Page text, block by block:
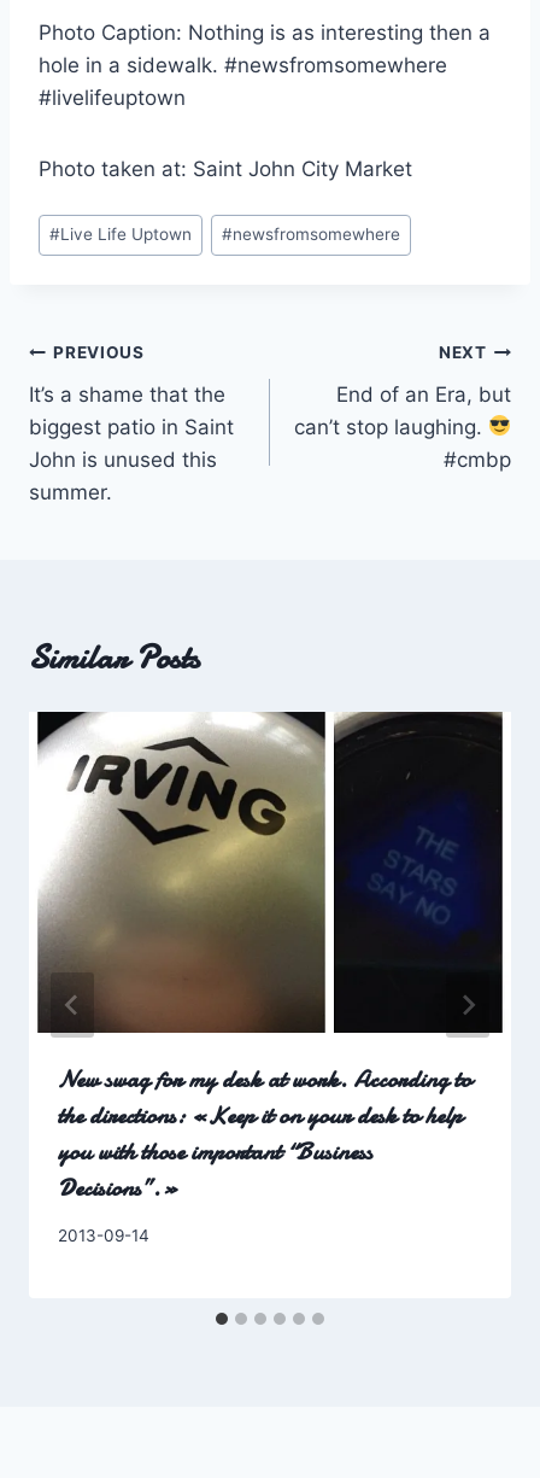
Photo Caption: Nothing is as interesting then a
hole in a sidewalk. #newsfromsomewhere
#livelifeuptown
Photo taken at: Saint John City Market
Post
Tags:
#Live Life Uptown #newsfromsomewhere
Post
navigation
PREVIOUS
It’s a shame that the
biggest patio in Saint
John is unused this
summer.
NEXT
End of an Era, but
can’t stop laughing.
#cmbp
Similar Posts
New swag for my desk at work. According to
the directions: «Keep it on your desk to help
you with those important “Business
Decisions”.»
By
2013-09-14